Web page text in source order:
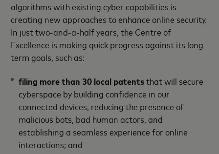
algorithms with existing cyber capabilities is
creating new approaches to enhance online security.
In just two-and-a-half years, the Centre of
Excellence is making quick progress against its long-
term goals, such as:
filing more than 30 local patentsthat will secure
cyberspace by building confidence in our
connected devices, reducing the presence of
malicious bots, bad human actors, and
establishing a seamless experience for online
interactions; and